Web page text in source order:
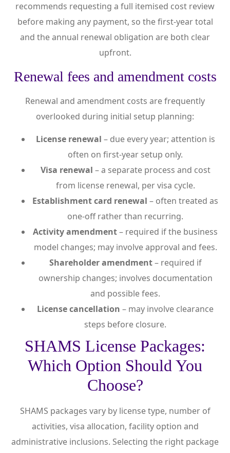
recommends requesting a full itemised cost review
before making any payment, so the first-year total
and the annual renewal obligation are both clear
upfront.
Renewal fees and amendment costs
Renewal and amendment costs are frequently
overlooked during initial setup planning:
License renewal – due every year; attention is
often on first-year setup only.
Visa renewal – a separate process and cost
from license renewal, per visa cycle.
Establishment card renewal – often treated as
one-off rather than recurring.
Activity amendment– required if the business
model changes; may involve approval and fees.
Shareholder amendment– required if
ownership changes; involves documentation
and possible fees.
License cancellation – may involve clearance
steps before closure.
SHAMS License Packages:
Which Option Should You
Choose?
SHAMS packages vary by license type, number of
activities, visa allocation, facility option and
administrative inclusions. Selecting the right package